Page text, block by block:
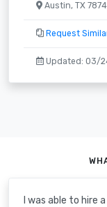
Austin, TX
Request
Updated: 03/
I was able to hire